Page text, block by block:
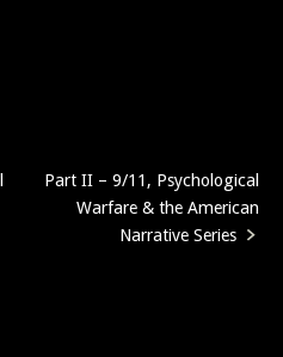
Part II – 9/11, Psychological
Warfare & the American
Narrative Series